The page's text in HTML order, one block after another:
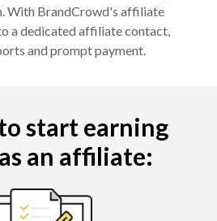
With BrandCrowd's affiliate
a dedicated affiliate contact,
and prompt payment.
start earning
an affiliate: